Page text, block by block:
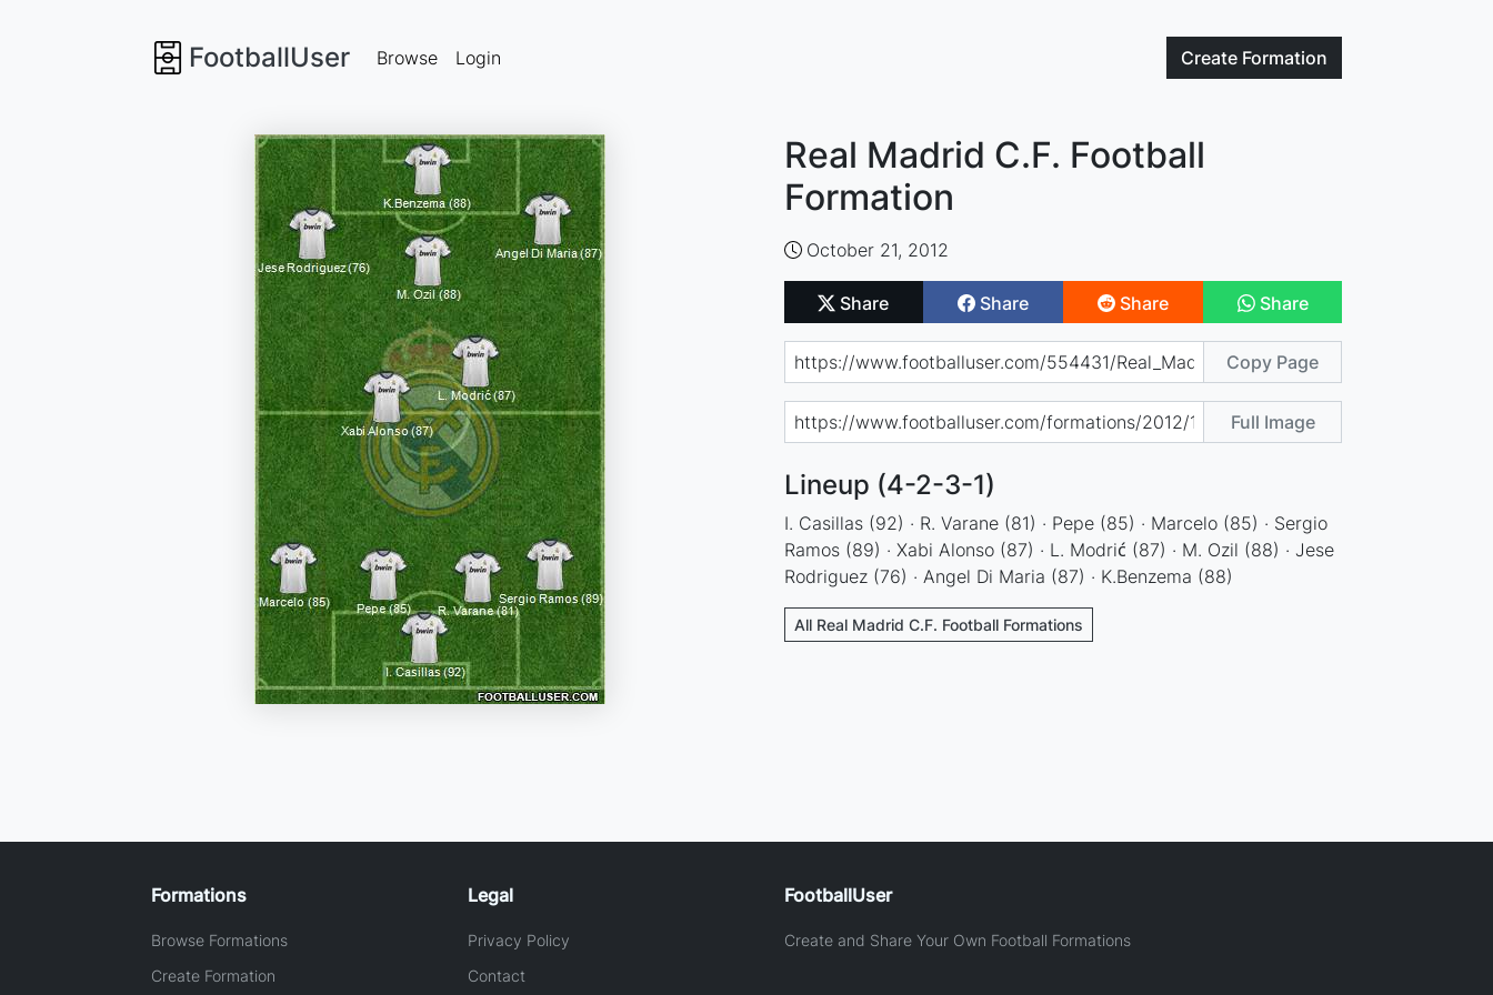
FootballUser Create Formation
Browse Login
Real Madrid C.F. Football
Formation
October 21, 2012
Share Share Share Share
Copy Page
Full Image
Lineup (4-2-3-1)
I. Casillas (92) · R. Varane (81) · Pepe (85) · Marcelo (85) · Sergio
Ramos (89) · Xabi Alonso (87) · L. Modrić (87) · M. Ozil (88) · Jese
Rodriguez (76) · Angel Di Maria (87) · K.Benzema (88)
All Real Madrid C.F. Football Formations
Formations
Browse Formations
Create Formation
Legal
Privacy Policy
Contact
FootballUser
Create and Share Your Own Football Formations